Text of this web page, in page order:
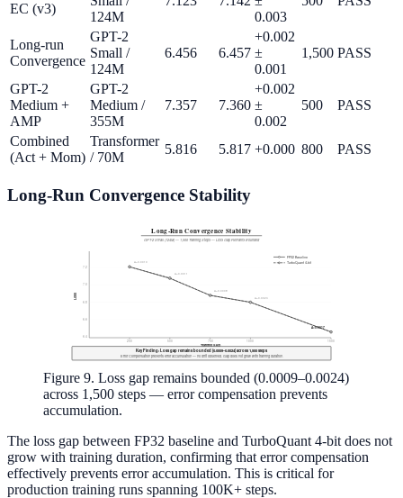
EC (v3)
124M
0.003
Long-run
Convergence
GPT-2
Small /
124M
6.456 6.457
+0.002
±
0.001
1,500 PASS
GPT-2
Medium +
AMP
GPT-2
Medium /
355M
7.357 7.360
+0.002
±
0.002
500 PASS
Combined
(Act + Mom)
Transformer
/ 70M
5.816 5.817 +0.000 800 PASS
Long-Run Convergence Stability
Figure 9. Loss gap remains bounded (0.0009–0.0024)
across 1,500 steps — error compensation prevents
accumulation.
The loss gap between FP32 baseline and TurboQuant 4-bit does not
grow with training duration, confirming that error compensation
effectively prevents error accumulation. This is critical for
production training runs spanning 100K+ steps.